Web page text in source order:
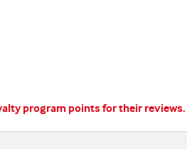
program points for their reviews.